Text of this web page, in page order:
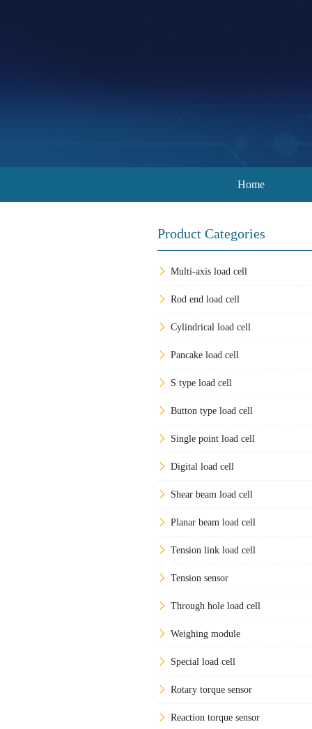
Home
Product Categories
Multi-axis load cell
Rod end load cell
Cylindrical load cell
Pancake load cell
S type load cell
Button type load cell
Single point load cell
Digital load cell
Shear beam load cell
Planar beam load cell
Tension link load cell
Tension sensor
Through hole load cell
Weighing module
Special load cell
Rotary torque sensor
Reaction torque sensor